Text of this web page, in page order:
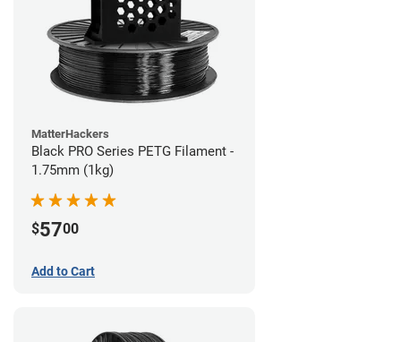
MatterHackers
Black PRO Series PETG Filament -
1.75mm (1kg)
$5700
Add to Cart